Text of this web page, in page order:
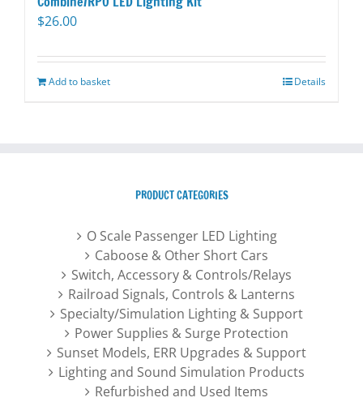
$26.00
Add to basket Details
PRODUCT CATEGORIES
O Scale Passenger LED Lighting
Caboose & Other Short Cars
Switch, Accessory & Controls/Relays
Railroad Signals, Controls & Lanterns
Specialty/Simulation Lighting & Support
Power Supplies & Surge Protection
Sunset Models, ERR Upgrades & Support
Lighting and Sound Simulation Products
Refurbished and Used Items